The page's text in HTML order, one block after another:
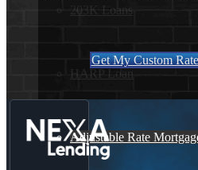
203K Loans
HARP Loan
Adjustable Rate
Get My Custom